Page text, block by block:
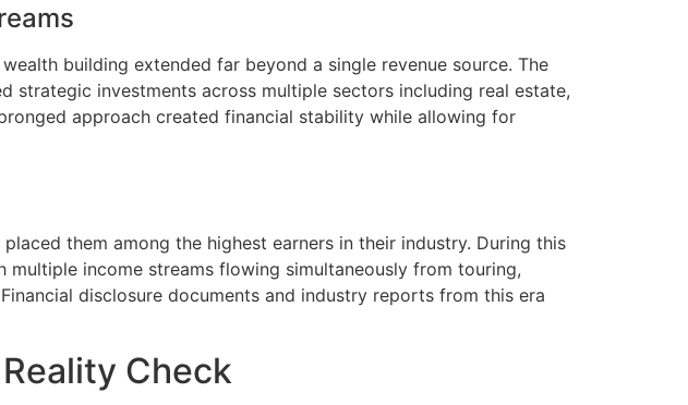
building extended far beyond a single revenue source. The
investments across multiple sectors including real estate,
approach created financial stability while allowing for
them among the highest earners in their industry. During this
income streams flowing simultaneously from touring,
disclosure documents and industry reports from this era
Check